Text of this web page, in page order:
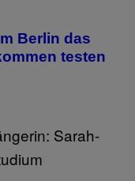
Berlin das
testen